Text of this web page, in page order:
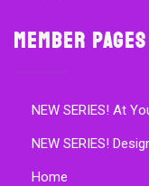
Member Pages
NEW SERIES! At
NEW SERIES!
Home